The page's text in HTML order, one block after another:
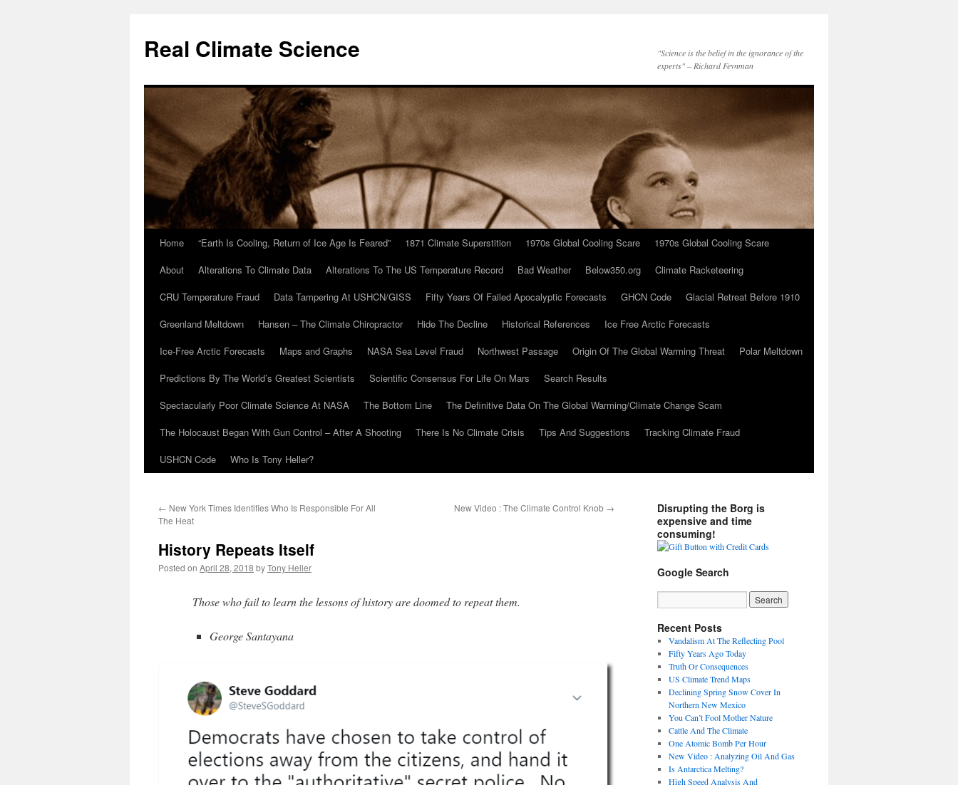
content
Real Climate Science
"Science is the belief in the ignorance of the
experts" – Richard Feynman
Home “Earth Is Cooling, Return of Ice Age Is Feared” 1871 Climate Superstition 1970s Global Cooling Scare
1970s Global Cooling Scare
About
Alterations To Climate Data Alterations To The US Temperature Record Bad Weather Below350.org
Climate Racketeering
CRU Temperature Fraud
Data Tampering At USHCN/GISS Fifty Years Of Failed Apocalyptic Forecasts GHCN Code
Glacial Retreat Before 1910
Greenland Meltdown
Hansen – The Climate Chiropractor Hide The Decline Historical References
Ice Free Arctic Forecasts
Ice-Free Arctic Forecasts
Maps and Graphs NASA Sea Level Fraud Northwest Passage Origin Of The Global Warming Threat
Polar Meltdown
Predictions By The World’s Greatest Scientists
Scientific Consensus For Life On Mars
Search Results
Spectacularly Poor Climate Science At NASA
The Bottom Line
The Definitive Data On The Global Warming/Climate Change Scam
The Holocaust Began With Gun Control – After A Shooting
There Is No Climate Crisis Tips And Suggestions
Tracking Climate Fraud
USHCN Code
Who Is Tony Heller?
← New York Times Identifies Who Is Responsible For All
The Heat
New Video : The Climate Control Knob →
History Repeats Itself
Posted on April 28, 2018 byTony Heller
Those who fail to learn the lessons of history are doomed to repeat them.
George Santayana
Disrupting the Borg is
expensive and time
consuming!
Google Search
Recent Posts
Vandalism At The Reflecting Pool
Fifty Years Ago Today
Truth Or Consequences
US Climate Trend Maps
Declining Spring Snow Cover In
Northern New Mexico
You Can’t Fool Mother Nature
Cattle And The Climate
One Atomic Bomb Per Hour
New Video : Analyzing Oil And Gas
Is Antarctica Melting?
High Speed Analysis And